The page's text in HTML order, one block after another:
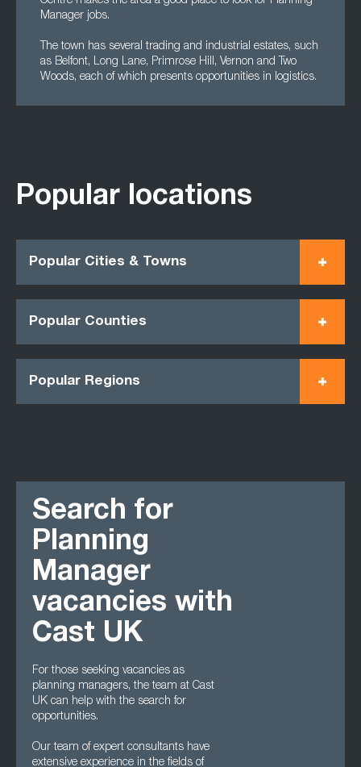
Manager jobs.
The town has several trading and industrial estates, such
as Belfont, Long Lane, Primrose Hill, Vernon and Two
Woods, each of which presents opportunities in logistics.
Popular locations
Popular Cities & Towns
Popular Counties
Popular Regions
Search for
Planning
Manager
vacancies with
Cast UK
For those seeking vacancies as
planning managers, the team at Cast
UK can help with the search for
opportunities.
Our team of expert consultants have
extensive experience in the fields of